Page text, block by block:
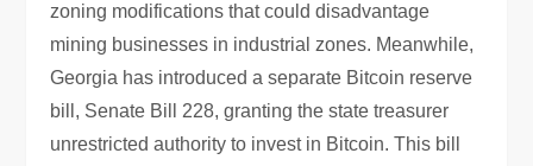
zoning modifications that could disadvantage
mining businesses in industrial zones. Meanwhile,
Georgia has introduced a separate Bitcoin reserve
bill, Senate Bill 228, granting the state treasurer
unrestricted authority to invest in Bitcoin. This bill